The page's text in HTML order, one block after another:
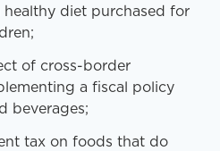
diet purchased for
of cross-border
a fiscal policy
beverages;
tax on foods that do